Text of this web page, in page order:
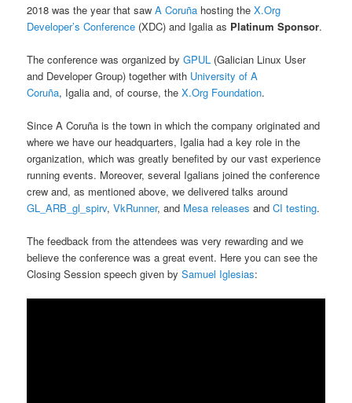
2018 was the year that sawA Coruña hosting theX.Org
Developer’s Conference (XDC) and Igalia as Platinum Sponsor.
The conference was organized byGPUL (Galician Linux User
and Developer Group) together with University of A
Coruña, Igalia and, of course, theX.Org Foundation.
Since A Coruña is the town in which the company originated and
where we have our headquarters, Igalia had a key role in the
organization, which was greatly benefited by our vast experience
running events. Moreover, several Igalians joined the conference
crew and, as mentioned above, we delivered talks around
GL_ARB_gl_spirv,VkRunner, and Mesa releases andCI testing.
The feedback from the attendees was very rewarding and we
believe the conference was a great event. Here you can see the
Closing Session speech given bySamuel Iglesias: